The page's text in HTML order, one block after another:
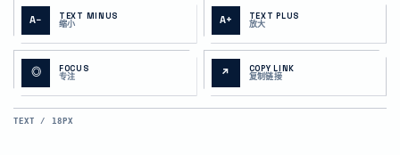
A− TEXT MINUS
缩小 A+ TEXT PLUS
放大
◎ FOCUS
专注 ↗ COPY LINK
复制链接
TEXT / 18PX